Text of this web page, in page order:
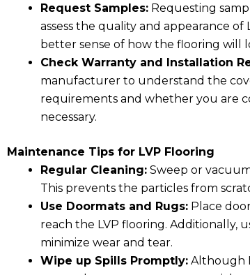
Request Samples: Requesting
assess the quality and appearance
better sense of how the flooring will
Check Warranty and Installation
manufacturer to understand the
requirements and whether you are
necessary.
Maintenance Tips for LVP Flooring
Regular Cleaning: Sweep or
This prevents the particles from
Use Doormats and Rugs: Place
reach the LVP flooring. Additionally,
minimize wear and tear.
Wipe up Spills Promptly: Although